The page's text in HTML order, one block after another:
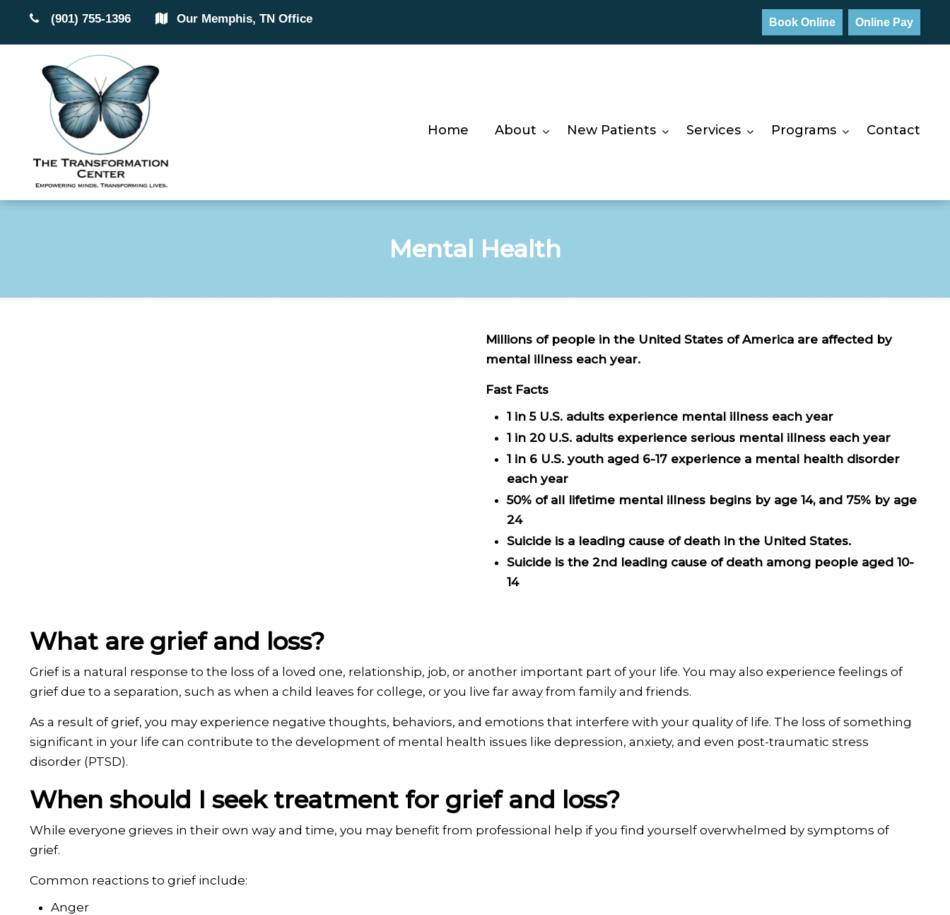
(901) 755-1396 Our Memphis, TN Office Book Online Online Pay
Home About New Patients Services Programs Contact
Mental Health
Millions of people in the United States of America are affected by
mental illness each year.
Fast Facts
1 in 5 U.S. adults experience mental illness each year
1 in 20 U.S. adults experience serious mental illness each year
1 in 6 U.S. youth aged 6-17 experience a mental health disorder
each year
50% of all lifetime mental illness begins by age 14, and 75% by age
24
Suicide is a leading cause of death in the United States.
Suicide is the 2nd leading cause of death among people aged 10-
14
What are grief and loss?
Grief is a natural response to the loss of a loved one, relationship, job, or another important part of your life. You may also experience feelings of
grief due to a separation, such as when a child leaves for college, or you live far away from family and friends.
As a result of grief, you may experience negative thoughts, behaviors, and emotions that interfere with your quality of life. The loss of something
significant in your life can contribute to the development of mental health issues like depression, anxiety, and even post-traumatic stress
disorder (PTSD).
When should I seek treatment for grief and loss?
While everyone grieves in their own way and time, you may benefit from professional help if you find yourself overwhelmed by symptoms of
grief.
Common reactions to grief include:
Anger